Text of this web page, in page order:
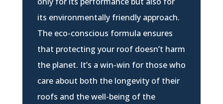
its environmentally friendly approach.
The eco-conscious formula ensures
that protecting your roof doesn’t harm
the planet. It’s a win-win for those who
care about both the longevity of their
roofs and the well-being of the